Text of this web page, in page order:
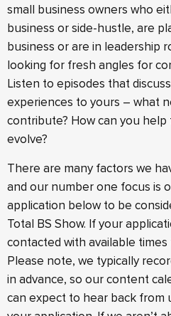
small business owners who
business or side-hustle, are
business or are in leadership
looking for fresh angles for
Listen to episodes that
experiences to yours – what
contribute? How can you
evolve?
There are many factors we
and our number one focus is
application below to be
Total BS Show. If your
contacted with available
Please note, we typically
in advance, so our content
can expect to hear back from